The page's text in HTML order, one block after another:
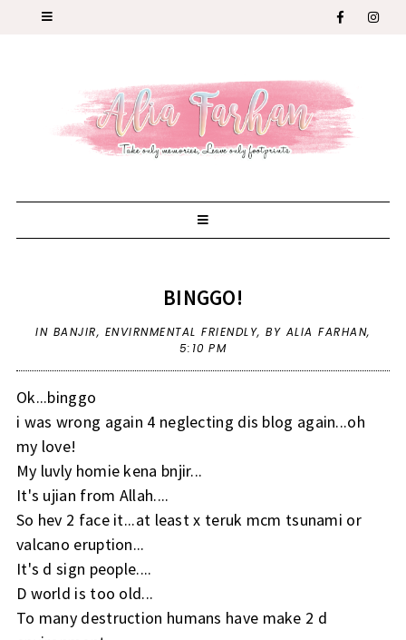
BINGGO!
IN BANJIR, ENVIRNMENTAL FRIENDLY,BY ALIA FARHAN,
5:10 PM
Ok...binggo
i was wrong again 4 neglecting dis blog again...oh
my love!
My luvly homie kena bnjir...
It's ujian from Allah....
So hev 2 face it...at least x teruk mcm tsunami or
valcano eruption...
It's d sign people....
D world is too old...
To many destruction humans have make 2 d